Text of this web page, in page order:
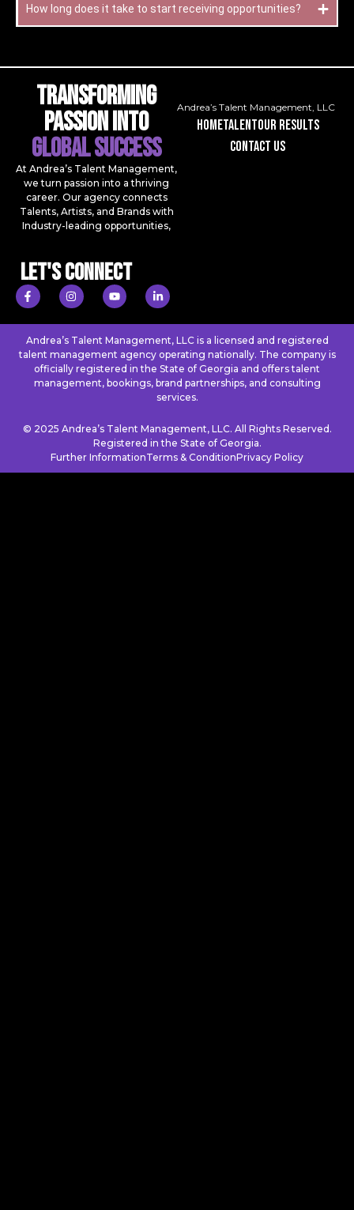
How long does it take to start receiving opportunities?
Transforming
Passion Into
Global Success
At Andrea’s Talent Management,
we turn passion into a thriving
career. Our agency connects
Talents, Artists, and Brands with
Industry-leading opportunities,
Let's Connect
Andrea’s Talent Management, LLC
Hometalentour results
contact us
Andrea’s Talent Management, LLC is a licensed and registered
talent management agency operating nationally. The company is
officially registered in the State of Georgia and offers talent
management, bookings, brand partnerships, and consulting
services.
© 2025 Andrea’s Talent Management, LLC. All Rights Reserved.
Registered in the State of Georgia.
Further InformationTerms & ConditionPrivacy Policy